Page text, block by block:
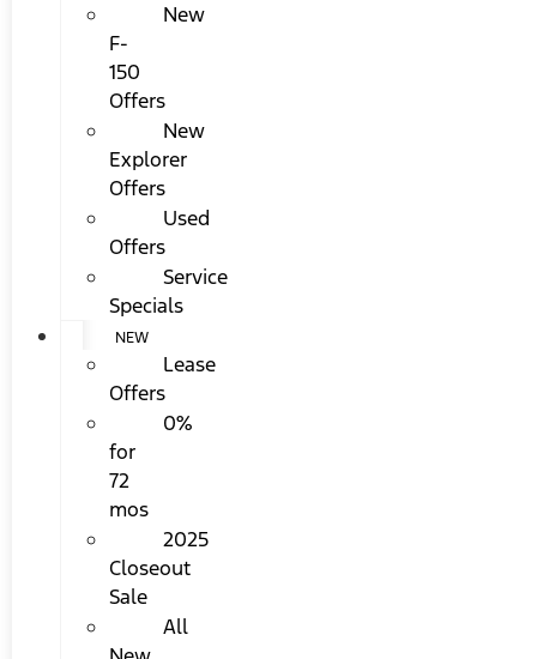
New
F-
150
Offers
New
Explorer
Offers
Used
Offers
Service
Specials
NEW
Lease
Offers
0%
for
72
mos
2025
Closeout
Sale
All